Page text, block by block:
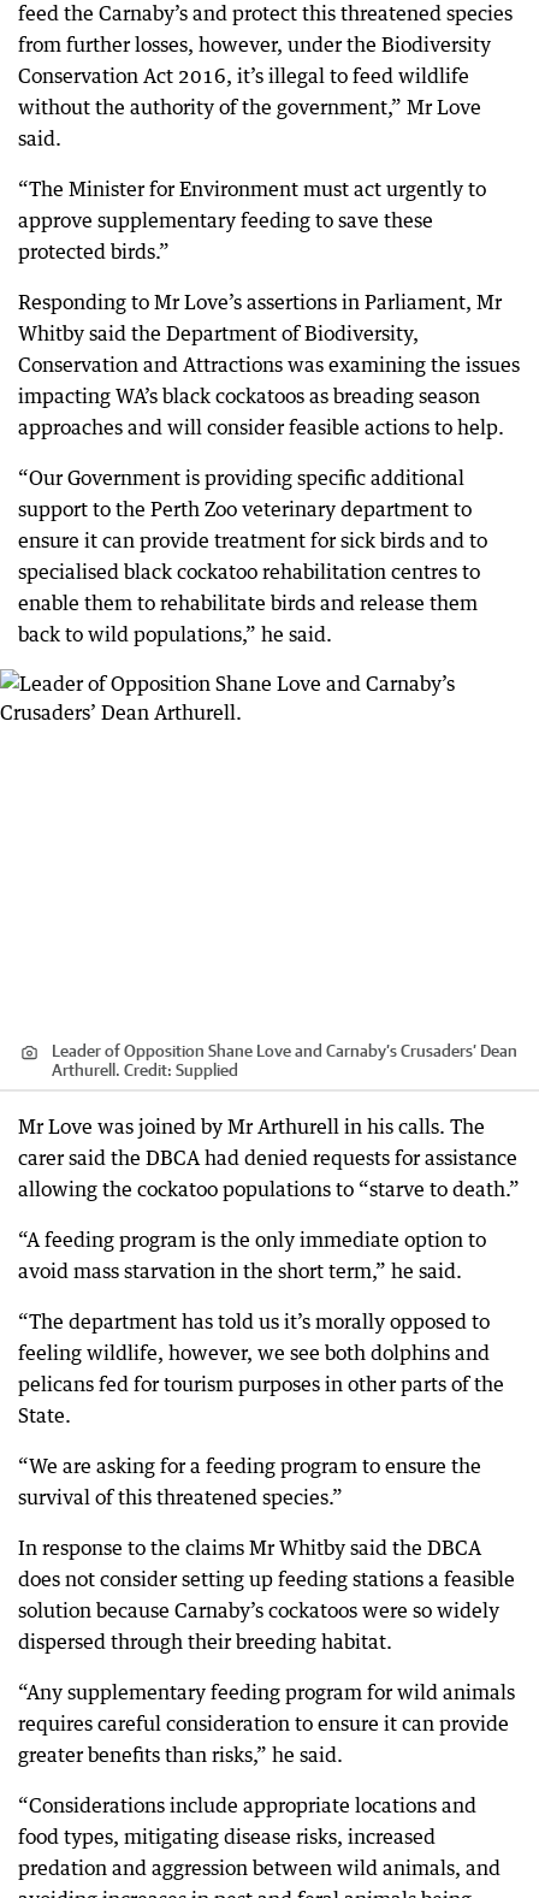
feed the Carnaby’s and protect this threatened species
from further losses, however, under the Biodiversity
Conservation Act 2016, it’s illegal to feed wildlife
without the authority of the government,” Mr Love
said.
“The Minister for Environment must act urgently to
approve supplementary feeding to save these
protected birds.”
Responding to Mr Love’s assertions in Parliament, Mr
Whitby said the Department of Biodiversity,
Conservation and Attractions was examining the issues
impacting WA’s black cockatoos as breading season
approaches and will consider feasible actions to help.
“Our Government is providing specific additional
support to the Perth Zoo veterinary department to
ensure it can provide treatment for sick birds and to
specialised black cockatoo rehabilitation centres to
enable them to rehabilitate birds and release them
back to wild populations,” he said.
Leader of Opposition Shane Love and Carnaby’s Crusaders’ Dean
Arthurell. Credit: Supplied
Mr Love was joined by Mr Arthurell in his calls. The
carer said the DBCA had denied requests for assistance
allowing the cockatoo populations to “starve to death.”
“A feeding program is the only immediate option to
avoid mass starvation in the short term,” he said.
“The department has told us it’s morally opposed to
feeling wildlife, however, we see both dolphins and
pelicans fed for tourism purposes in other parts of the
State.
“We are asking for a feeding program to ensure the
survival of this threatened species.”
In response to the claims Mr Whitby said the DBCA
does not consider setting up feeding stations a feasible
solution because Carnaby’s cockatoos were so widely
dispersed through their breeding habitat.
“Any supplementary feeding program for wild animals
requires careful consideration to ensure it can provide
greater benefits than risks,” he said.
“Considerations include appropriate locations and
food types, mitigating disease risks, increased
predation and aggression between wild animals, and